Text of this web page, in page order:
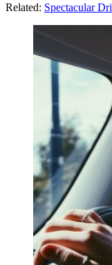
Related: Spectacular